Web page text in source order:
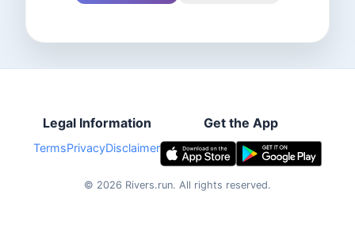
Legal Information
TermsPrivacyDisclaimer
Get the App
© 2026 Rivers.run. All rights reserved.